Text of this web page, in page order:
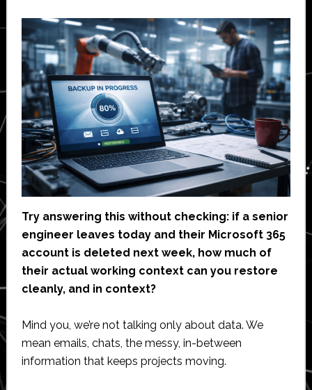
Try answering this without checking: if a senior
engineer leaves today and their Microsoft 365
account is deleted next week, how much of
their actual working context can you restore
cleanly, and in context?
Mind you, we’re not talking only about data. We
mean emails, chats, the messy, in-between
information that keeps projects moving.